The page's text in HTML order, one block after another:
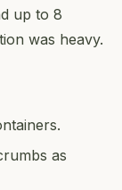
up to 8
was heavy.
as